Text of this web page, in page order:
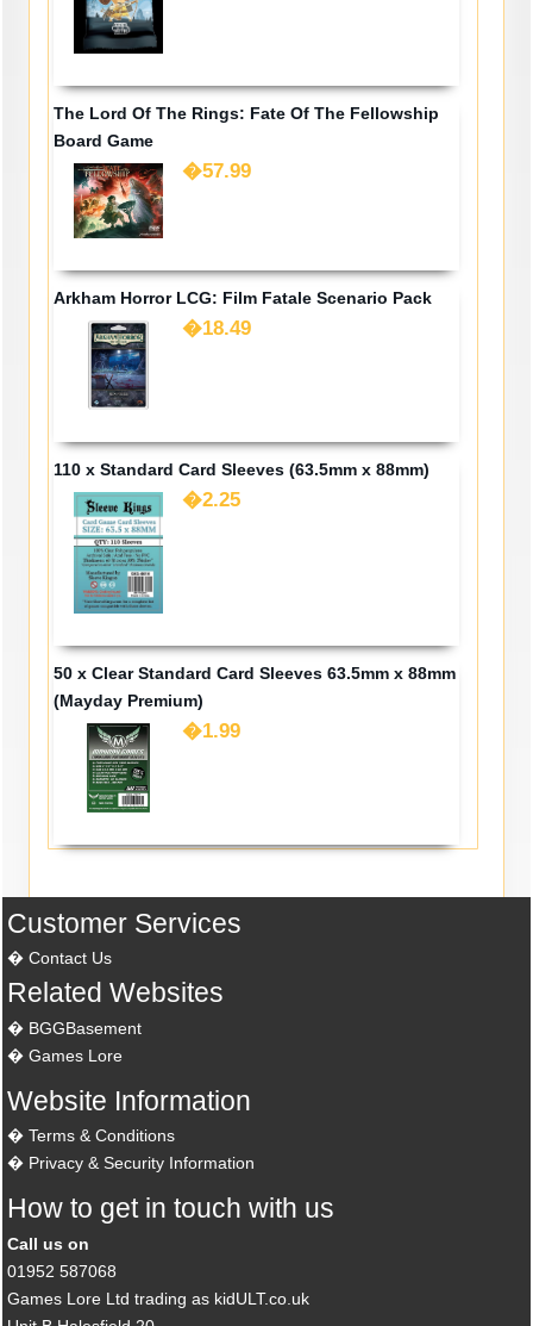
The Lord Of The Rings: Fate Of The Fellowship
Board Game
�57.99
Arkham Horror LCG: Film Fatale Scenario Pack
�18.49
110 x Standard Card Sleeves (63.5mm x 88mm)
�2.25
50 x Clear Standard Card Sleeves 63.5mm x 88mm
(Mayday Premium)
�1.99
Customer Services
Contact Us
Related Websites
BGGBasement
Games Lore
Website Information
Terms & Conditions
Privacy & Security Information
How to get in touch with us
Call us on
01952 587068
Games Lore Ltd trading as kidULT.co.uk